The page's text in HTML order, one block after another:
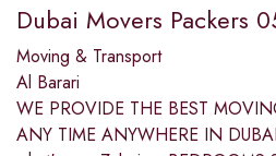
Dubai Movers Packers
Moving & Transport
Al Barari
WE PROVIDE THE BEST
ANY TIME ANYWHERE IN